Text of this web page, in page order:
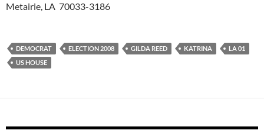
Metairie, LA 70033-3186
DEMOCRAT ELECTION 2008 GILDA REED KATRINA
LA 01
US HOUSE